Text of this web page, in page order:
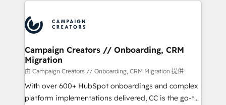
record of business transformation, our growth-first
approach has helped brands dominate their
extensive experience working with tech companies
and manufacturers since 2002, we are committed to
empowering our clients and developing their
autonomy. Get to grips with HubSpot through
guided implementation and seamless integration of
the CRM platform into your digital ecosystem. Would
you like support in deploying your inbound
Campaign Creators // Onboarding, CRM
Migration
由 Campaign Creators // Onboarding, CRM Migration 提供
With over 600+ HubSpot onboardings and complex
platform implementations delivered, CC is the go-to